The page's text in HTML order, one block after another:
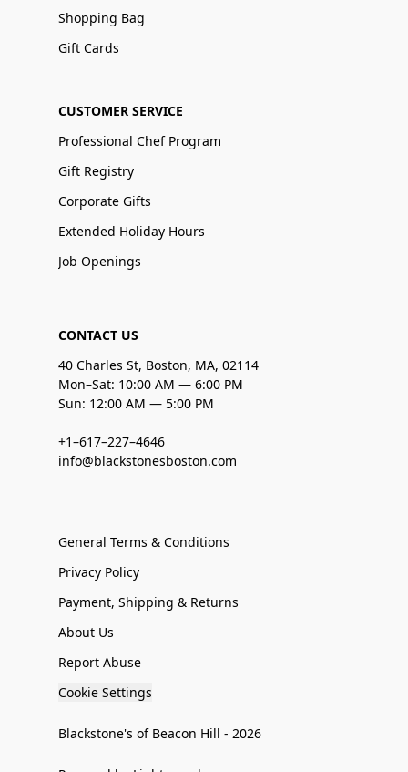
Shopping Bag
Gift Cards
CUSTOMER SERVICE
Professional Chef Program
Gift Registry
Corporate Gifts
Extended Holiday Hours
Job Openings
CONTACT US
40 Charles St, Boston, MA, 02114
Mon–Sat: 10:00 AM — 6:00 PM
Sun: 12:00 AM — 5:00 PM
+1–617–227–4646
info@blackstonesboston.com
General Terms & Conditions
Privacy Policy
Payment, Shipping & Returns
About Us
Report Abuse
Cookie Settings
Blackstone's of Beacon Hill - 2026